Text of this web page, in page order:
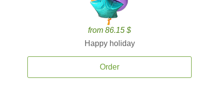
from 86.15 $
Happy holiday
Order